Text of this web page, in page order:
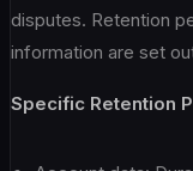
disputes. Retention
information are set
Specific Retention